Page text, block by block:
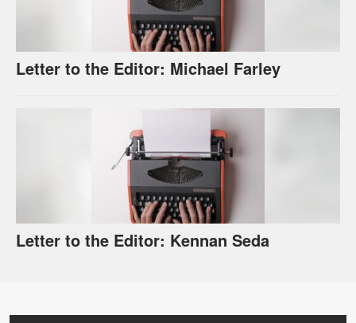
Letter to the Editor: Michael Farley
Letter to the Editor: Kennan Seda